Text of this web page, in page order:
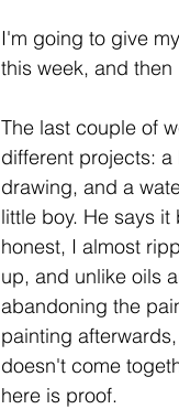
I'm going to give
this week, and
The last couple of
different projects:
drawing, and a
little boy. He says
honest, I almost
up, and unlike oils
abandoning the
painting
doesn't come
here is proof.